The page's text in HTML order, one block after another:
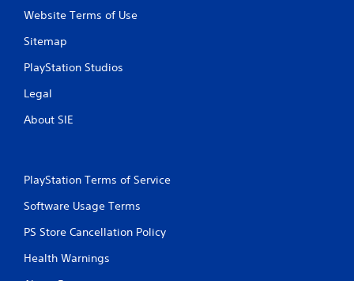
Website Terms of Use
Sitemap
PlayStation Studios
Legal
About SIE
PlayStation Terms of Service
Software Usage Terms
PS Store Cancellation Policy
Health Warnings